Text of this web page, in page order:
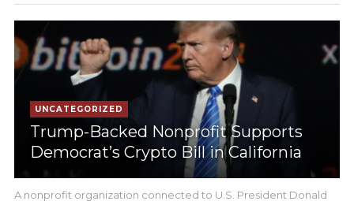
UNCATEGORIZED
Trump-Backed Nonprofit Supports
Democrat’s Crypto Bill in California
A nonprofit organization connected to U.S. President Donald